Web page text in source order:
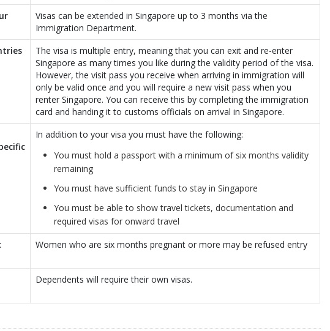
Visas can be extended in Singapore up to 3 months via the
Immigration Department.
The visa is multiple entry, meaning that you can exit and re-enter
Singapore as many times you like during the validity period of the visa.
However, the visit pass you receive when arriving in immigration will
only be valid once and you will require a new visit pass when you
renter Singapore. You can receive this by completing the immigration
card and handing it to customs officials on arrival in Singapore.
In addition to your visa you must have the following:
You must hold a passport with a minimum of six months validity
remaining
You must have sufficient funds to stay in Singapore
You must be able to show travel tickets, documentation and
required visas for onward travel
Women who are six months pregnant or more may be refused entry
Dependents will require their own visas.